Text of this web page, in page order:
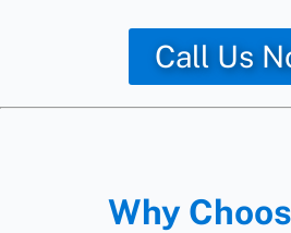
Call Us
Why